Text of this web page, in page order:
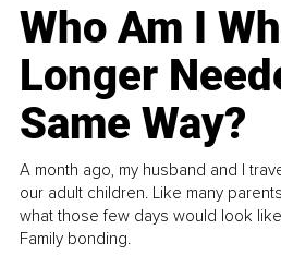
Who Am I
Longer
Same Way?
A month ago, my husband and I
our adult children. Like many
what those few days would look
Family bonding.